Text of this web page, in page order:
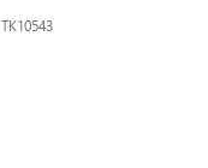
TK10543